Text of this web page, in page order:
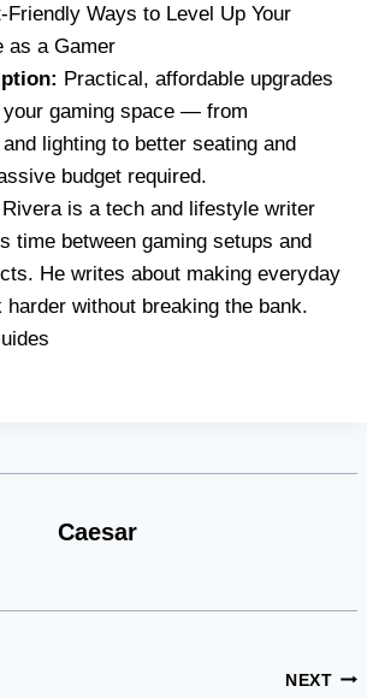
Friendly Ways to Level Up Your
as a Gamer
Practical, affordable upgrades
gaming space — from
lighting to better seating and
budget required.
is a tech and lifestyle writer
time between gaming setups and
He writes about making everyday
without breaking the bank.
Caesar
NEXT